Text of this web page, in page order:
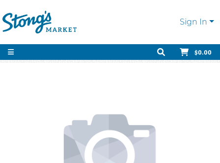
Sign In
$0.00